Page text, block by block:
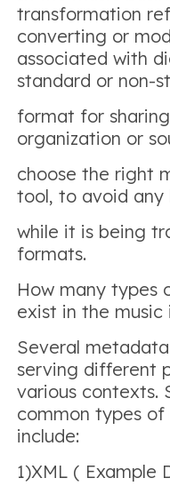
transformation
converting or
associated with
standard or non-
format for
organization or
choose the right
tool, to avoid any
while it is being
formats.
How many types
exist in the music
Several
serving different
various contexts.
common types
include:
1)XML ( Example